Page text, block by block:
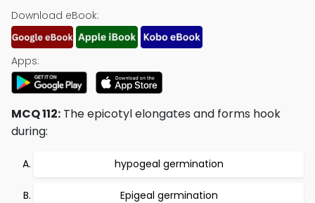
Download eBook:
Apps:
MCQ 112: The epicotyl elongates and forms hook
during:
hypogeal germination
Epigeal germination